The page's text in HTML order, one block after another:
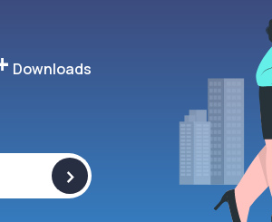
Downloads
>